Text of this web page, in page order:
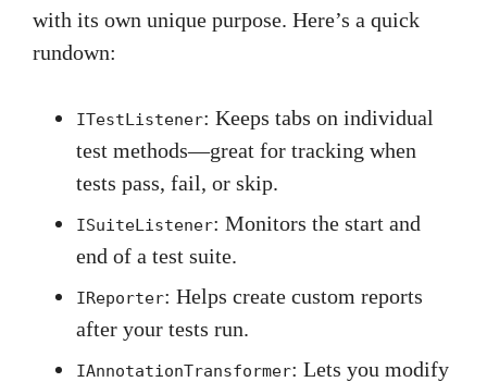
with its own unique purpose. Here’s a quick
rundown:
ITestListener: Keeps tabs on individual
test methods—great for tracking when
tests pass, fail, or skip.
ISuiteListener: Monitors the start and
end of a test suite.
IReporter: Helps create custom reports
after your tests run.
IAnnotationTransformer: Lets you modify